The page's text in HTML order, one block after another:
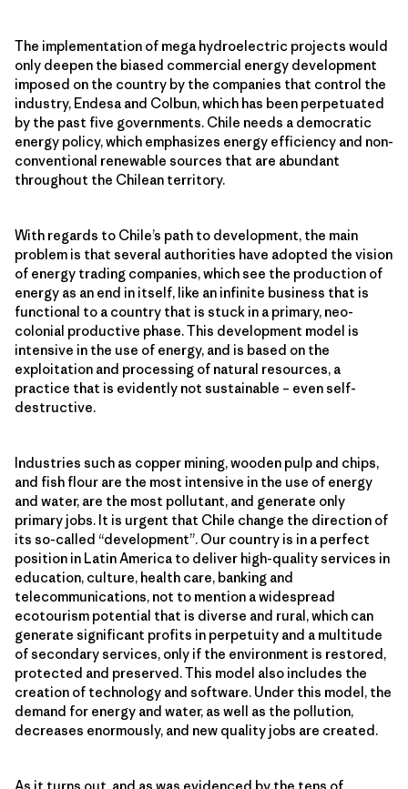
The implementation of mega hydroelectric projects would
only deepen the biased commercial energy development
imposed on the country by the companies that control the
industry, Endesa and Colbun, which has been perpetuated
by the past five governments. Chile needs a democratic
energy policy, which emphasizes energy efficiency and non-
conventional renewable sources that are abundant
throughout the Chilean territory.
With regards to Chile’s path to development, the main
problem is that several authorities have adopted the vision
of energy trading companies, which see the production of
energy as an end in itself, like an infinite business that is
functional to a country that is stuck in a primary, neo-
colonial productive phase. This development model is
intensive in the use of energy, and is based on the
exploitation and processing of natural resources, a
practice that is evidently not sustainable – even self-
destructive.
Industries such as copper mining, wooden pulp and chips,
and fish flour are the most intensive in the use of energy
and water, are the most pollutant, and generate only
primary jobs. It is urgent that Chile change the direction of
its so-called “development”. Our country is in a perfect
position in Latin America to deliver high-quality services in
education, culture, health care, banking and
telecommunications, not to mention a widespread
ecotourism potential that is diverse and rural, which can
generate significant profits in perpetuity and a multitude
of secondary services, only if the environment is restored,
protected and preserved. This model also includes the
creation of technology and software. Under this model, the
demand for energy and water, as well as the pollution,
decreases enormously, and new quality jobs are created.